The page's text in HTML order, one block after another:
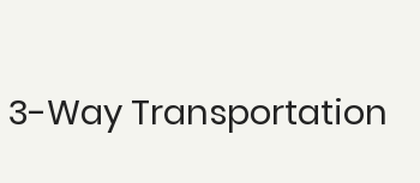
3-Way Transportation